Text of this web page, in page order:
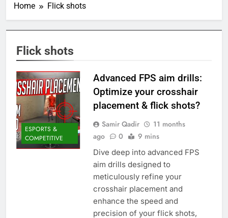
Home Flick shots
Flick shots
ESPORTS &
COMPETITIVE
Advanced FPS aim drills:
Optimize your crosshair
placement & flick shots?
Samir Qadir
11 months
ago
0 9 mins
Dive deep into advanced FPS
aim drills designed to
meticulously refine your
crosshair placement and
enhance the speed and
precision of your flick shots,